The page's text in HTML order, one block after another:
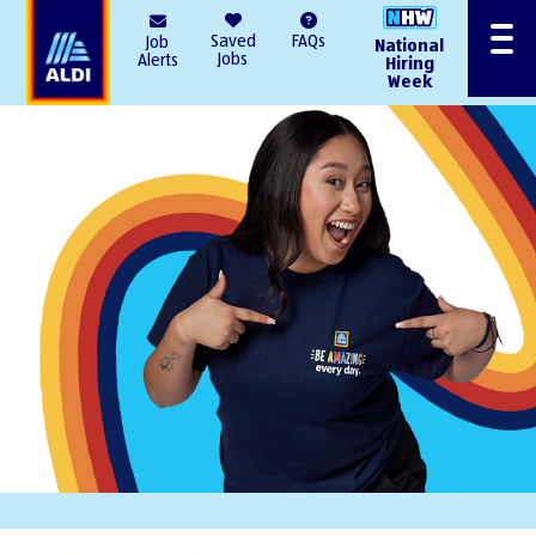
Job
Alerts
Saved
Jobs
FAQs
National
Hiring
Week
Menu